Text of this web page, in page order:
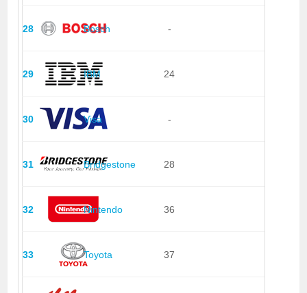
28 Bosch -
29 IBM 24
30 Visa -
31 Bridgestone 28
32 Nintendo 36
33 Toyota 37